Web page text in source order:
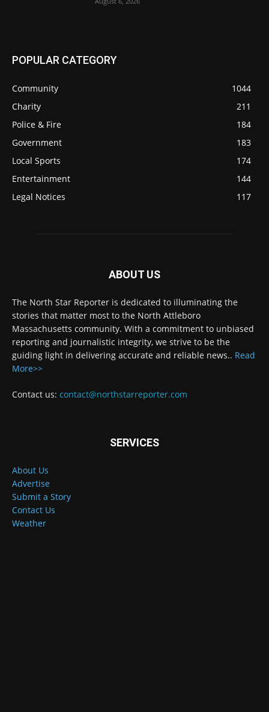
POPULAR CATEGORY
Community
1044
Charity
211
Police & Fire
184
Government
183
Local Sports
174
Entertainment
144
Legal Notices
117
ABOUT US
The North Star Reporter is dedicated to illuminating the
stories that matter most to the North Attleboro
Massachusetts community. With a commitment to unbiased
reporting and journalistic integrity, we strive to be the
guiding light in delivering accurate and reliable news.. Read
More>>
Contact us: contact@northstarreporter.com
SERVICES
About Us
Advertise
Submit a Story
Contact Us
Weather